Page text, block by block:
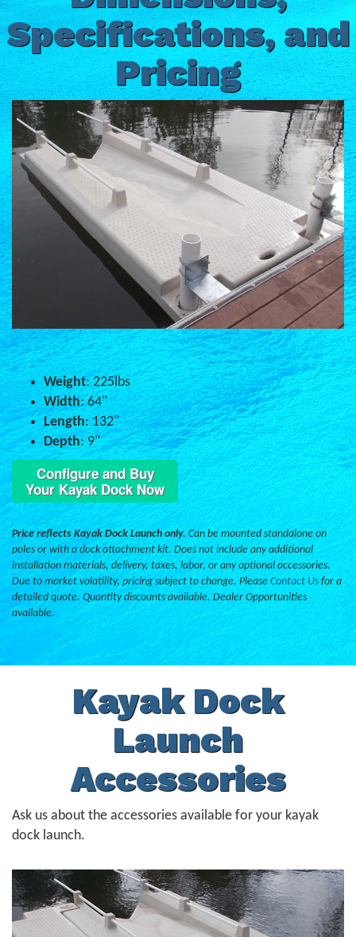
Specifications, and
Pricing
Weight: 225lbs
Width: 64"
Length: 132"
Depth: 9"
Configure and Buy
Your Kayak Dock Now
Price reflects Kayak Dock Launch only.Can be mounted standalone on
poles or with a dock attachment kit. Does not include any additional
installation materials, delivery, taxes, labor, or any optional accessories.
Due to market volatility, pricing subject to change. Please Contact Us for a
detailed quote. Quantity discounts available. Dealer Opportunities
available.
Kayak Dock
Launch
Accessories
Ask us about the accessories available for your kayak
dock launch.